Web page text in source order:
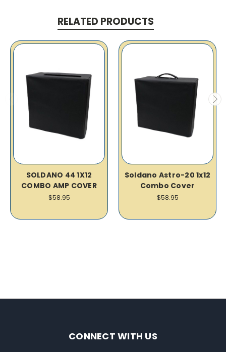
RELATED PRODUCTS
SOLDANO 44 1X12
COMBO AMP COVER
$58.95
Soldano Astro-20 1x12
Combo Cover
$58.95
CONNECT WITH US